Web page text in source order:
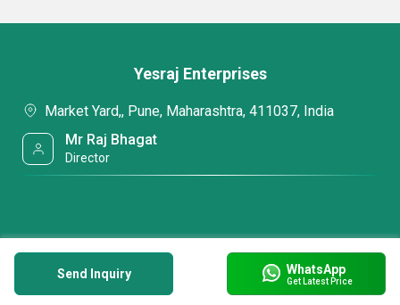
Send Inquiry WhatsApp
Get Latest Price
Yesraj Enterprises
Market Yard,, Pune, Maharashtra, 411037, India
Mr Raj Bhagat
Director